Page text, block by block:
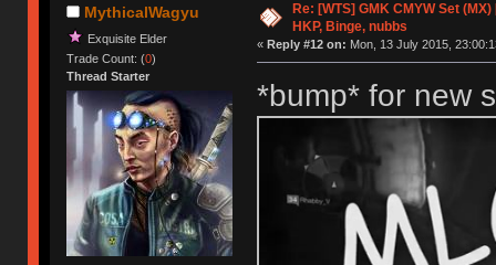
MythicalWagyu
Exquisite Elder
Trade Count: (0)
Thread Starter
Re: [WTS] GMK CMYW Set
HKP, Binge, nubbs
« Reply #12 on: Mon, 13 July 2015,
*bump* for new